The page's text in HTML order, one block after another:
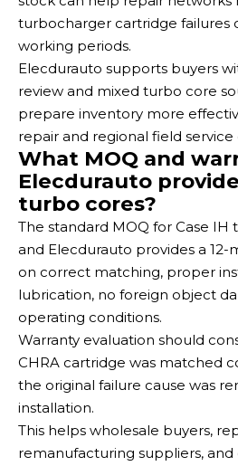
turbocharger cartridge failures
working periods.
Elecdurauto supports buyers
review and mixed turbo core
prepare inventory more
repair and regional field service
What MOQ and
Elecdurauto
turbo cores?
The standard MOQ for Case IH
and Elecdurauto provides a 12-
on correct matching, proper
lubrication, no foreign object
operating conditions.
Warranty evaluation should
CHRA cartridge was matched
the original failure cause was
installation.
This helps wholesale buyers,
remanufacturing suppliers,